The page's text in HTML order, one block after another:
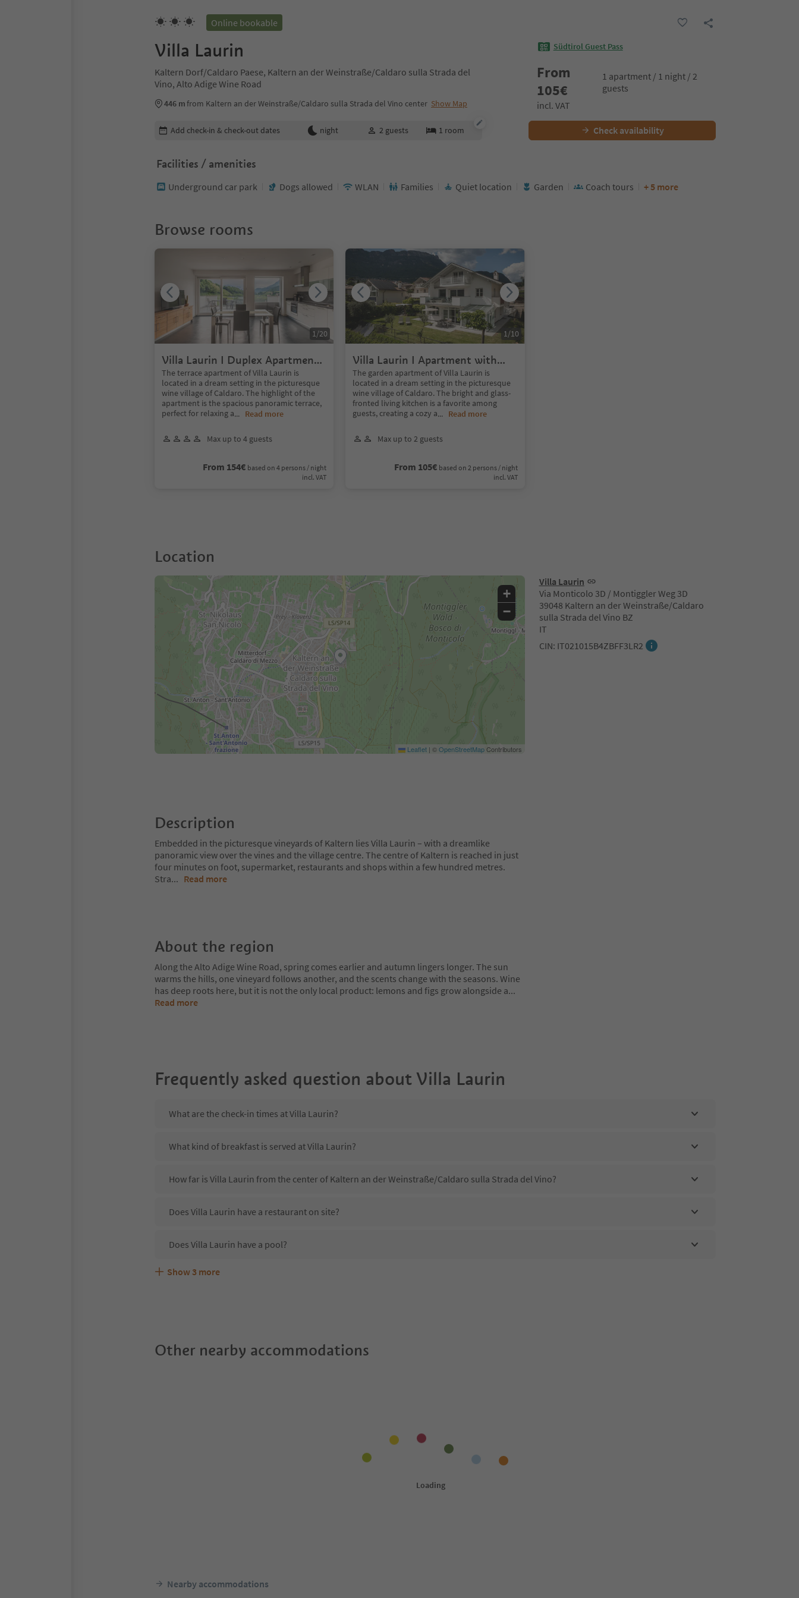
Online bookable
Villa Laurin
Kaltern Dorf/Caldaro Paese, Kaltern an der Weinstraße/Caldaro sulla Strada del
Vino, Alto Adige Wine Road
446 mfrom Kaltern an der Weinstraße/Caldaro sulla Strada del Vino center Show Map
Südtirol Guest Pass
From
105€
1 apartment / 1 night / 2
guests
incl. VAT
Edit booking details
Add check-in & check-out dates night 2 guests 1 room Check availability
Facilities / amenities
Underground car park Dogs allowed WLAN Families Quiet location Garden Coach tours + 5 more
Browse rooms
Villa Laurin I Duplex Apartment
with panoramic terrace
The terrace apartment of Villa Laurin is
located in a dream setting in the picturesque
wine village of Caldaro. The highlight of the
apartment is the spacious panoramic terrace,
perfect for relaxing a... Read more
Max up to 4 guests
From 154€ based on 4 persons / night
incl. VAT
1 /20
Villa Laurin I Apartment with
Panoramic Garden
The garden apartment of Villa Laurin is
located in a dream setting in the picturesque
wine village of Caldaro. The bright and glass-
fronted living kitchen is a favorite among
guests, creating a cozy a... Read more
Max up to 2 guests
From 105€ based on 2 persons / night
incl. VAT
1 /10
Location
Villa Laurin
Via Monticolo 3D / Montiggler Weg 3D
39048 Kaltern an der Weinstraße/Caldaro
sulla Strada del Vino BZ
IT
CIN: IT021015B4ZBFF3LR2
+
−
Leaflet | ©OpenStreetMapContributors
Description
Embedded in the picturesque vineyards of Kaltern lies Villa Laurin – with a dreamlike
panoramic view over the vines and the village centre. The centre of Kaltern is reached in just
four minutes on foot, supermarket, restaurants and shops within a few hundred metres.
Stra... Read more
About the region
Along the Alto Adige Wine Road, spring comes earlier and autumn lingers longer. The sun
warms the hills, one vineyard follows another, and the scents change with the seasons. Wine
has deep roots here, but it is not the only local product: lemons and figs grow alongside a...
Read more
Frequently asked question aboutVilla Laurin
What are the check-in times at Villa Laurin?
What kind of breakfast is served at Villa Laurin?
How far is Villa Laurin from the center of Kaltern an der Weinstraße/Caldaro sulla Strada del Vino?
Does Villa Laurin have a restaurant on site?
Does Villa Laurin have a pool?
Are pets allowed at the Villa Laurin?
What kind of services does Villa Laurin offer?
Does Villa Laurin offer the Suedtirol Guestpass?
Show 3 more
Other nearby accommodations
Nearby accommodations